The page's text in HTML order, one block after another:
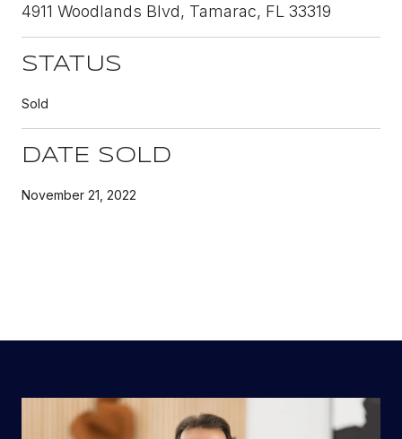
4911 Woodlands Blvd, Tamarac, FL 33319
STATUS
Sold
DATE SOLD
November 21, 2022